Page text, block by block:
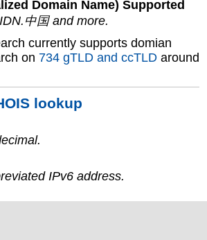
Domain Name) Supported
中国 and more.
currently supports domian
on 734 gTLD and ccTLD around
lookup
IPv6 address.